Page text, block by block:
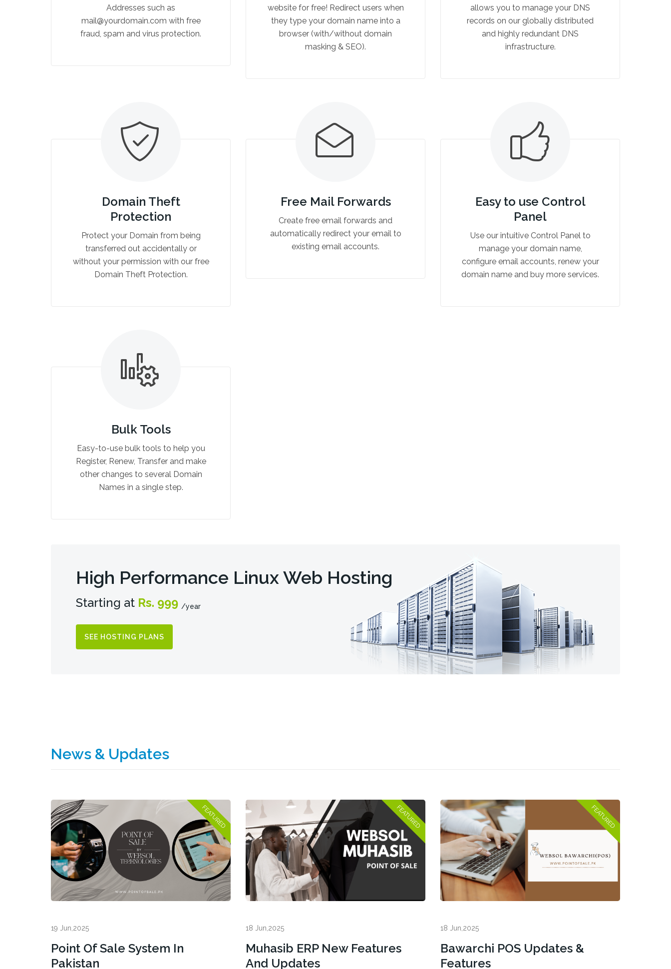
Addresses such as
mail@yourdomain.com with free
fraud, spam and virus protection.
website for free! Redirect users when
they type your domain name into a
browser (with/without domain
masking & SEO).
allows you to manage your DNS
records on our globally distributed
and highly redundant DNS
infrastructure.
Domain Theft
Protection
Protect your Domain from being
transferred out accidentally or
without your permission with our free
Domain Theft Protection.
Free Mail Forwards
Create free email forwards and
automatically redirect your email to
existing email accounts.
Easy to use Control
Panel
Use our intuitive Control Panel to
manage your domain name,
configure email accounts, renew your
domain name and buy more services.
Bulk Tools
Easy-to-use bulk tools to help you
Register, Renew, Transfer and make
other changes to several Domain
Names in a single step.
High Performance Linux Web Hosting
Starting at Rs. 999 /year
SEE HOSTING PLANS
News & Updates
19 Jun,2025
Point Of Sale System In
Pakistan
18 Jun,2025
Muhasib ERP New Features
And Updates
18 Jun,2025
Bawarchi POS Updates &
Features